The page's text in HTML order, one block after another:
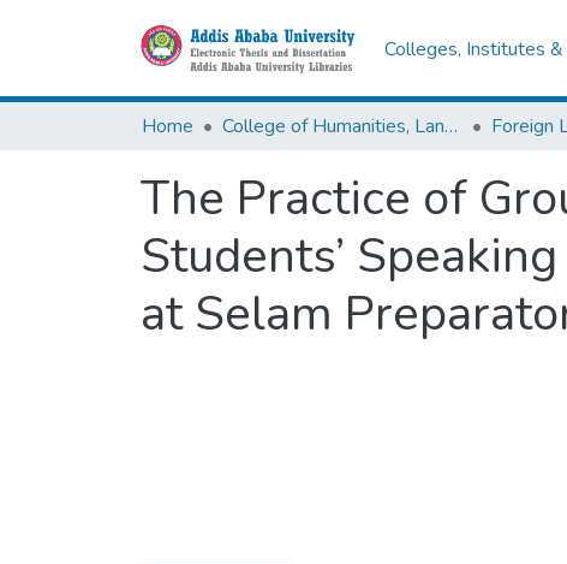
Colleges, Institutes
Home College of Humanities, Language Studies, Journalism & Communication
The Practice of
Students’
at Selam